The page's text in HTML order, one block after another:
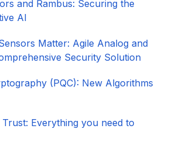
and Rambus: Securing the
AI
Matter: Agile Analog and
Security Solution
(PQC): New Algorithms
Everything you need to